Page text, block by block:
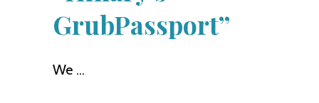
GrubPassport”
We